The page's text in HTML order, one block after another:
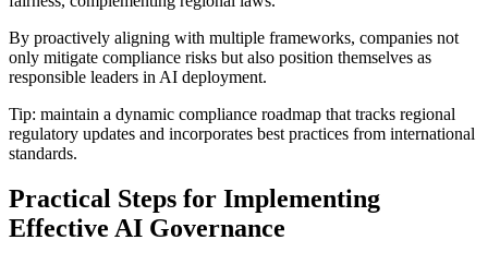
By proactively aligning with multiple frameworks, companies not
only mitigate compliance risks but also position themselves as
responsible leaders in AI deployment.
Tip: maintain a dynamic compliance roadmap that tracks regional
regulatory updates and incorporates best practices from international
standards.
Practical Steps for Implementing
Effective AI Governance